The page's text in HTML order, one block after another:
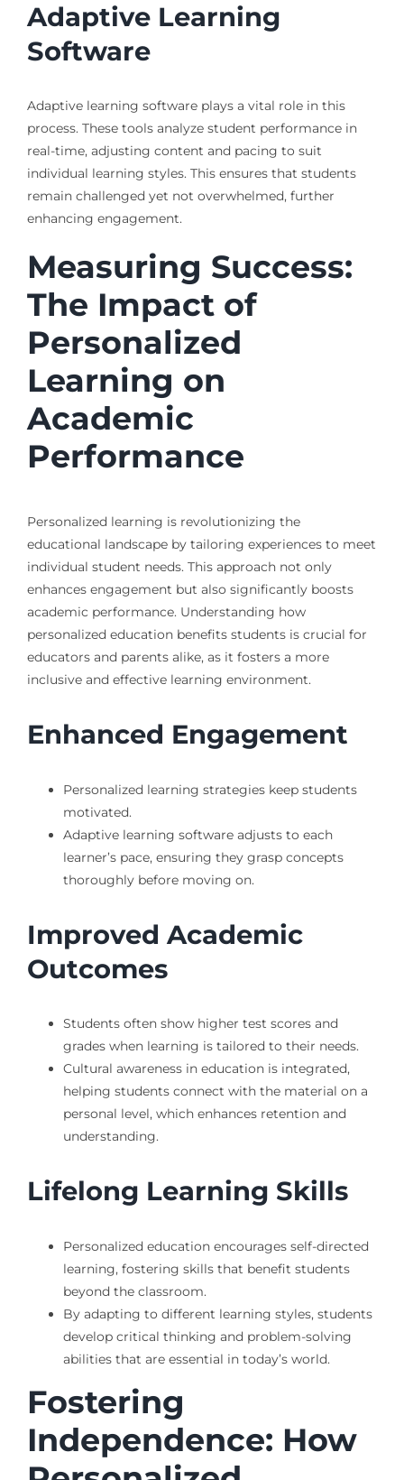
Adaptive Learning
Software
Adaptive learning software plays a vital role in this
process. These tools analyze student performance in
real-time, adjusting content and pacing to suit
individual learning styles. This ensures that students
remain challenged yet not overwhelmed, further
enhancing engagement.
Measuring Success:
The Impact of
Personalized
Learning on
Academic
Performance
Personalized learning is revolutionizing the
educational landscape by tailoring experiences to meet
individual student needs. This approach not only
enhances engagement but also significantly boosts
academic performance. Understanding how
personalized education benefits students is crucial for
educators and parents alike, as it fosters a more
inclusive and effective learning environment.
Enhanced Engagement
Personalized learning strategies keep students
motivated.
Adaptive learning software adjusts to each
learner’s pace, ensuring they grasp concepts
thoroughly before moving on.
Improved Academic
Outcomes
Students often show higher test scores and
grades when learning is tailored to their needs.
Cultural awareness in education is integrated,
helping students connect with the material on a
personal level, which enhances retention and
understanding.
Lifelong Learning Skills
Personalized education encourages self-directed
learning, fostering skills that benefit students
beyond the classroom.
By adapting to different learning styles, students
develop critical thinking and problem-solving
abilities that are essential in today’s world.
Fostering
Independence: How